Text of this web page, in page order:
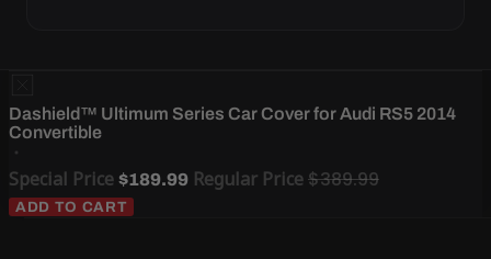
Dashield™ Ultimum Series Car Cover for Audi RS5 2014
Convertible
Special Price $189.99 Regular Price$389.99
ADD TO CART